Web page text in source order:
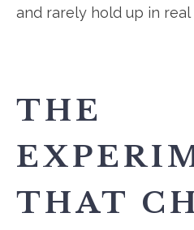
and rarely hold up in real
THE
THAT